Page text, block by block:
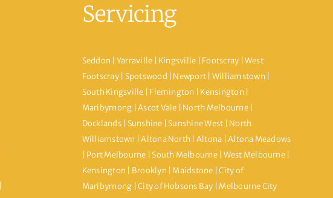
Servicing
Seddon | Yarraville | Kingsville | Footscray | West
Footscray | Spotswood | Newport | Williamstown |
South Kingsville | Flemington | Kensington |
Maribyrnong | Ascot Vale | North Melbourne |
Docklands | Sunshine | Sunshine West | North
Williamstown | Altona North | Altona | Altona Meadows
| Port Melbourne | South Melbourne | West Melbourne |
Kensington | Brooklyn | Maidstone | City of
Maribyrnong | City of Hobsons Bay | Melbourne City